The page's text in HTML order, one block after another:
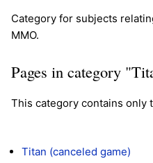
Category for subjects
MMO.
Pages in category
This category contains only
Titan (canceled game)